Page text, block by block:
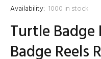
Availability: 1000 in stock
Turtle Badge
Badge Reels